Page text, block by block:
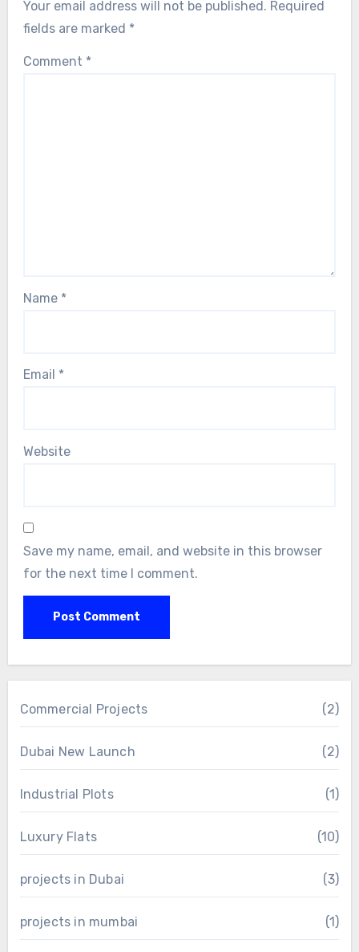
Your email address will not be published. Required
fields are marked *
Comment *
Name *
Email *
Website
Save my name, email, and website in this browser
for the next time I comment.
Commercial Projects (2)
Dubai New Launch (2)
Industrial Plots (1)
Luxury Flats (10)
projects in Dubai (3)
projects in mumbai (1)